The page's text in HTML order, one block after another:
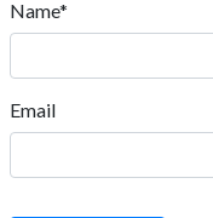
Name*
Email